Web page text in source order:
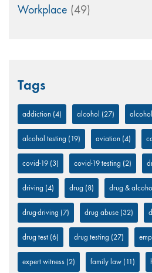
Workplace (49)
Tags
addiction (4) alcohol (27)
alcohol testing (19) aviation (4)
covid-19 (3) covid-19 testing (2)
driving (4) drug (8) drug &
drug-driving (7) drug abuse (32)
drug test (6) drug testing (27)
expert witness (2) family law (11)